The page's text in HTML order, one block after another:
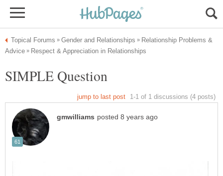
Relationship Problems &